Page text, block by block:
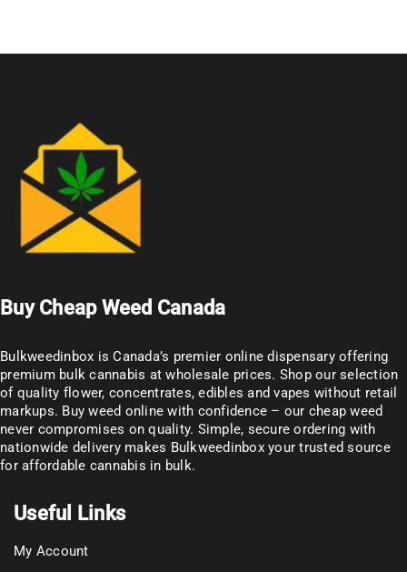
Buy Cheap Weed Canada
Bulkweedinbox is Canada’s premier online dispensary offering
premium bulk cannabis at wholesale prices. Shop our selection
of quality flower, concentrates, edibles and vapes without retail
markups. Buy weed online with confidence – our cheap weed
never compromises on quality. Simple, secure ordering with
nationwide delivery makes Bulkweedinboxyour trusted source
for affordable cannabis in bulk.
Useful Links
My Account